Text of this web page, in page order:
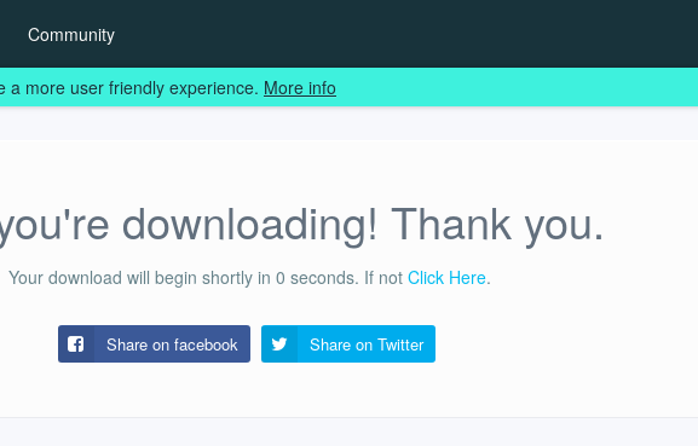
Community
downloading! Thank you.
Your download will begin shortly in 0 seconds. If not Click Here.
Share on facebook Share on Twitter
a more user friendly experience. More info